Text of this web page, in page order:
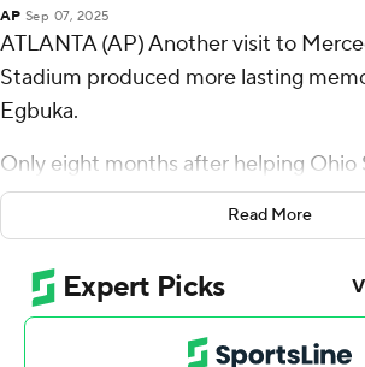
AP Sep 07, 2025
ATLANTA (AP) Another visit to
Stadium produced more lasting
Egbuka.
Only eight months after helping Ohio
national championship by beating
grabbed the spotlight in his return to
regular-season debut.
Egbuka caught two touchdown
ahead 25-yarder with 59 seconds
Read More